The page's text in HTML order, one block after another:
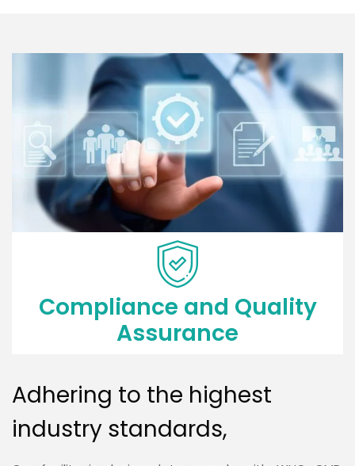
Compliance and Quality
Assurance
Adhering to the highest
industry standards,